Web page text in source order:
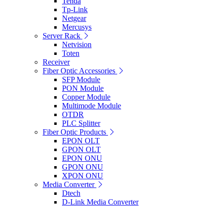
Tp-Link
Netgear
Mercusys
Server Rack
Netvision
Toten
Receiver
Fiber Optic Accessories
SFP Module
PON Module
Copper Module
Multimode Module
OTDR
PLC Splitter
Fiber Optic Products
EPON OLT
GPON OLT
EPON ONU
GPON ONU
XPON ONU
Media Converter
Dtech
D-Link Media Converter